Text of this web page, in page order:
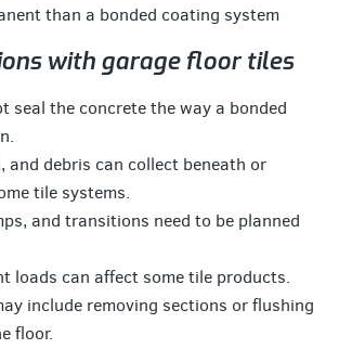
than a bonded coating system
with garage floor tiles
seal the concrete the way a bonded
and debris can collect beneath or
tile systems.
and transitions need to be planned
loads can affect some tile products.
include removing sections or flushing
floor.